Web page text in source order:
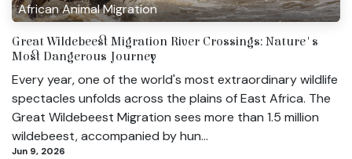
African Animal Migration
Great Wildebeest Migration River Crossings: Nature's
Most Dangerous Journey
Every year, one of the world's most extraordinary wildlife
spectacles unfolds across the plains of East Africa. The
Great Wildebeest Migration sees more than 1.5 million
wildebeest, accompanied by hun...
Jun 9, 2026